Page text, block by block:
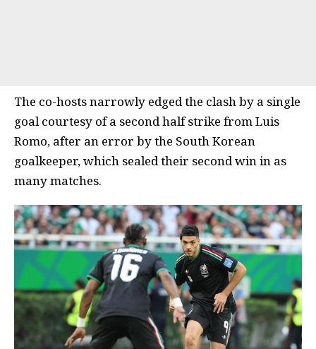
The co-hosts narrowly edged the clash by a single
goal courtesy of a second half strike from Luis
Romo, after an error by the South Korean
goalkeeper, which sealed their second win in as
many matches.